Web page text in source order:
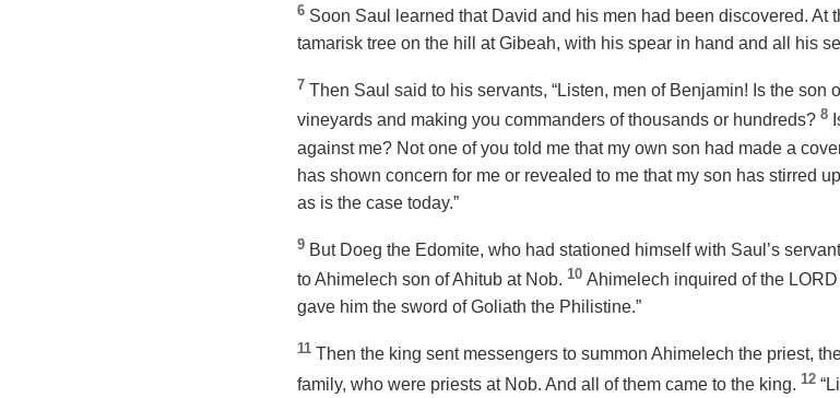
6 Soon Saul learned that David and his men had been discovered. At
tamarisk tree on the hill at Gibeah, with his spear in hand and all his
7 Then Saul said to his servants, “Listen, men of Benjamin! Is the son
vineyards and making you commanders of thousands or hundreds? 8
against me? Not one of you told me that my own son had made a
has shown concern for me or revealed to me that my son has stirred
as is the case today.”
9 But Doeg the Edomite, who had stationed himself with Saul’s
to Ahimelech son of Ahitub at Nob. 10 Ahimelech inquired of the
gave him the sword of Goliath the Philistine.”
11 Then the king sent messengers to summon Ahimelech the priest,
family, who were priests at Nob. And all of them came to the king. 12